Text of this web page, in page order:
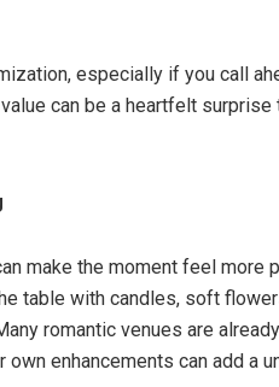
especially if you call
can be a heartfelt surprise
make the moment feel more
table with candles, soft
romantic venues are
enhancements can add a